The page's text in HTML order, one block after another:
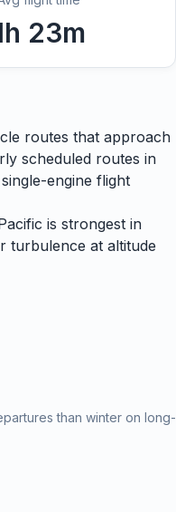
h 23m
routes that approach
scheduled routes in
engine flight
is strongest in
turbulence at altitude
than winter on long-